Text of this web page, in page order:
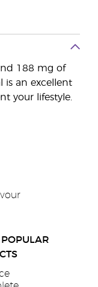
188 mg of
is an excellent
your lifestyle.